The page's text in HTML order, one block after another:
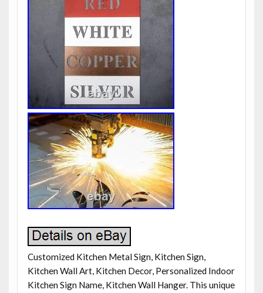
Customized Kitchen Metal Sign, Kitchen Sign,
Kitchen Wall Art, Kitchen Decor, Personalized Indoor
Kitchen Sign Name, Kitchen Wall Hanger. This unique